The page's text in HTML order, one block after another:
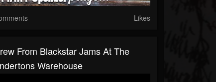
Likes
From Blackstar Jams At The
Warehouse